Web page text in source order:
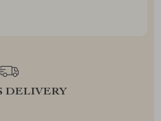
DELIVERY